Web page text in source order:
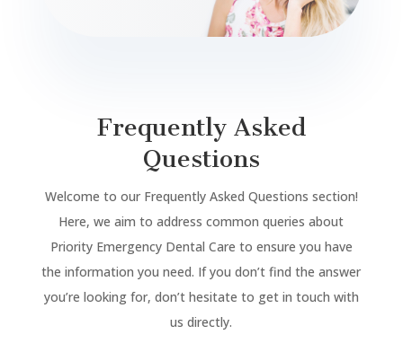
Frequently Asked
Questions
Welcome to our Frequently Asked Questions section!
Here, we aim to address common queries about
Priority Emergency Dental Care to ensure you have
the information you need. If you don’t find the answer
you’re looking for, don’t hesitate to get in touch with
us directly.